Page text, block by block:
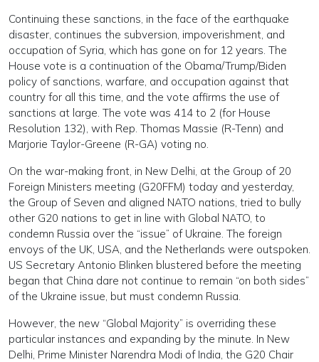
Continuing these sanctions, in the face of the earthquake
disaster, continues the subversion, impoverishment, and
occupation of Syria, which has gone on for 12 years. The
House vote is a continuation of the Obama/Trump/Biden
policy of sanctions, warfare, and occupation against that
country for all this time, and the vote affirms the use of
sanctions at large. The vote was 414 to 2 (for House
Resolution 132), with Rep. Thomas Massie (R-Tenn) and
Marjorie Taylor-Greene (R-GA) voting no.
On the war-making front, in New Delhi, at the Group of 20
Foreign Ministers meeting (G20FFM) today and yesterday,
the Group of Seven and aligned NATO nations, tried to bully
other G20 nations to get in line with Global NATO, to
condemn Russia over the “issue” of Ukraine. The foreign
envoys of the UK, USA, and the Netherlands were outspoken.
US Secretary Antonio Blinken blustered before the meeting
began that China dare not continue to remain “on both sides”
of the Ukraine issue, but must condemn Russia.
However, the new “Global Majority” is overriding these
particular instances and expanding by the minute. In New
Delhi, Prime Minister Narendra Modi of India, the G20 Chair